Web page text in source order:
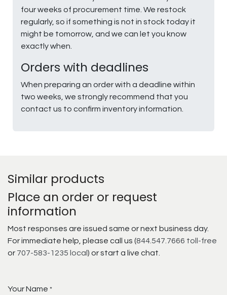
four weeks of procurement time. We restock
regularly, so if something is not in stock today it
might be tomorrow, and we can let you know
exactly when.
Orders with deadlines
When preparing an order with a deadline within
two weeks, we strongly recommend that you
contact us to confirm inventory information.
Similar products
Place an order or request
information
Most responses are issued same or next business day.
For immediate help, please call us (844.547.7666 toll-free
or 707-583-1235 local ) or start a live chat.
Your Name *